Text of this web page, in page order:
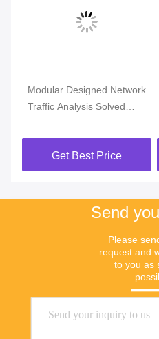
Modular Designed Network
Traffic Analysis Solved
Problem
Get Best Price
Send
Please
request and
to you as